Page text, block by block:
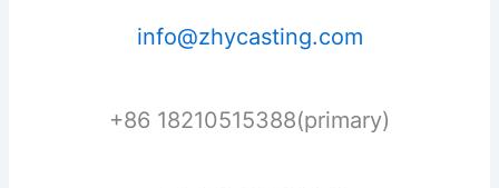
info@zhycasting.com
+86 18210515388(primary)